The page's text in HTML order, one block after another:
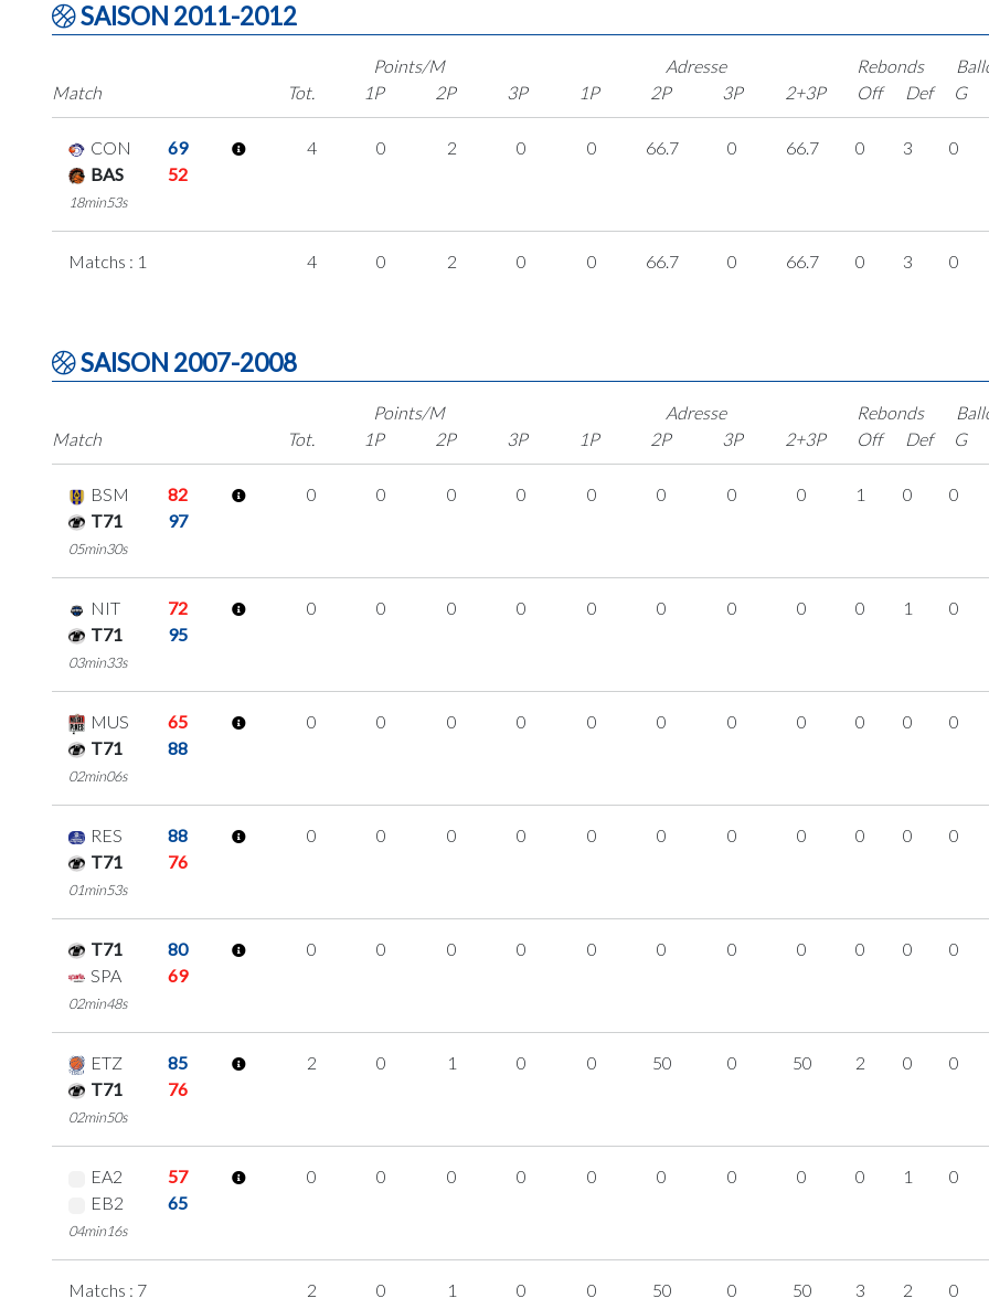
SAISON 2011-2012
Match
Points/M
Tot.
1P 2P 3P
Adresse
1P
2P 3P 2+3P
Rebonds
Off
Def
G
CON
69
BAS
52
18min53s
4 0 2 0 0 66.7 0 66.7 0 3 0
Matchs : 1 4 0 2 0 0 66.7 0 66.7 0 3 0
SAISON 2007-2008
Match
Points/M
Tot.
1P 2P 3P
Adresse
1P
2P 3P 2+3P
Rebonds
Off
Def
G
BSM
82
T71
97
05min30s
0 0 0 0 0 0 0 0 1 0 0
NIT
72
T71
95
03min33s
0 0 0 0 0 0 0 0 0 1 0
MUS
65
T71
88
02min06s
0 0 0 0 0 0 0 0 0 0 0
RES
88
T71
76
01min53s
0 0 0 0 0 0 0 0 0 0 0
T71
80
SPA
69
02min48s
0 0 0 0 0 0 0 0 0 0 0
ETZ
85
T71
76
02min50s
2 0 1 0 0 50 0 50 2 0 0
EA2
57
EB2
65
04min16s
0 0 0 0 0 0 0 0 0 1 0
Matchs : 7 2 0 1 0 0 50 0 50 3 2 0